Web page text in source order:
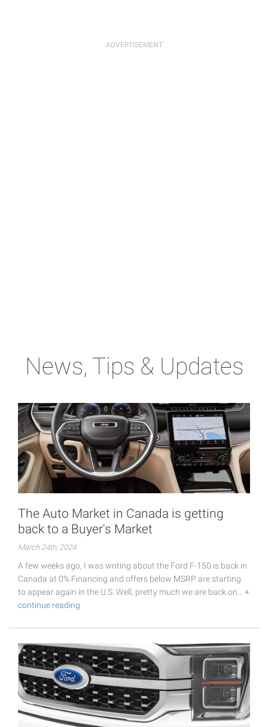
News, Tips & Updates
The Auto Market in Canada is getting
back to a Buyer's Market
March 24th, 2024
A few weeks ago, I was writing about the Ford F-150 is back in
Canada at 0% Financing and offers below MSRP are starting
to appear again in the U.S. Well, pretty much we are back on… +
continue reading